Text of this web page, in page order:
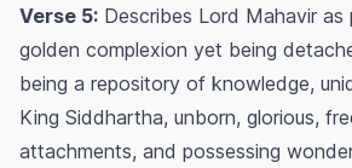
Verse 5: Describes Lord Mahavir as
golden complexion yet being
being a repository of knowledge,
King Siddhartha, unborn, glorious,
attachments, and possessing